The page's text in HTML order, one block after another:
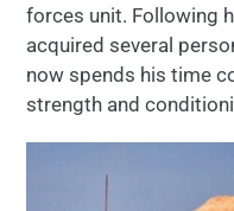
forces unit. Following
acquired several
now spends his time
strength and